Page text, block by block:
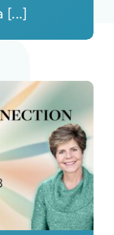
[...]